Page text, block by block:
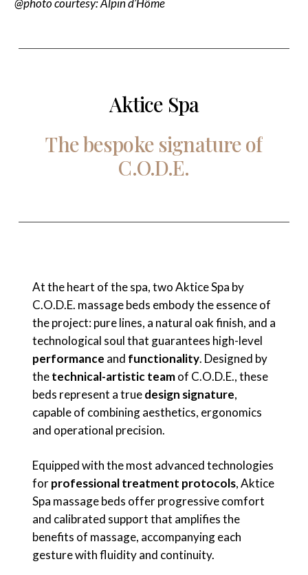
Aktice Spa
Thebespoke signatureof
C.O.D.E.
At the heart of the spa, two Aktice Spa by
C.O.D.E. massage beds embody the essence of
the project: pure lines, a natural oak finish, and a
technological soul that guarantees high-level
performance and functionality. Designed by
thetechnical-artistic teamof C.O.D.E., these
beds represent a truedesign signature,
capable of combining aesthetics, ergonomics
and operational precision.
Equipped with the most advanced technologies
forprofessional treatment protocols, Aktice
Spa massage beds offer progressive comfort
and calibrated support that amplifies the
benefits of massage, accompanying each
gesture with fluidity and continuity.